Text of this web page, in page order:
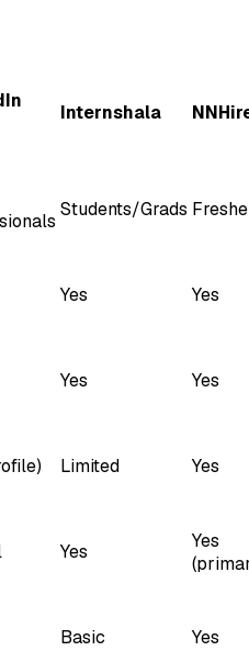
Internshala
Students/Grads
Yes Yes
Yes Yes
Limited Yes
Yes
Yes
Basic Yes